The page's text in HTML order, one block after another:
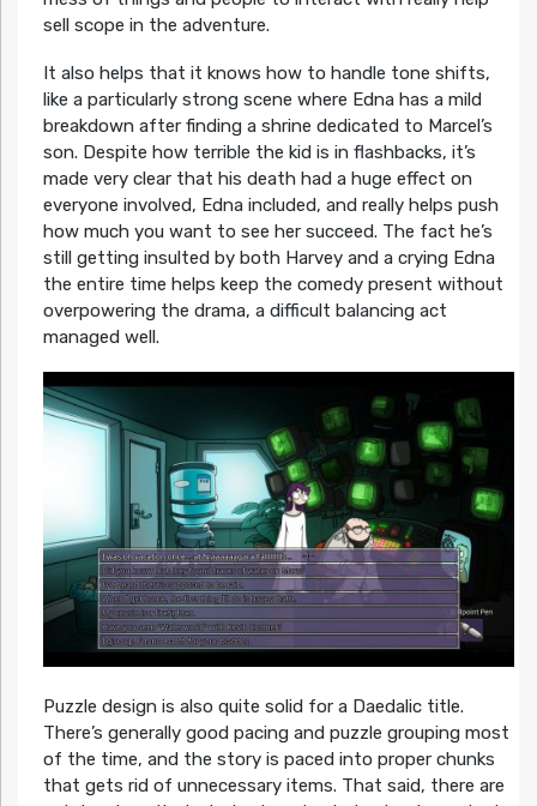
sell scope in the adventure.
It also helps that it knows how to handle tone shifts,
like a particularly strong scene where Edna has a mild
breakdown after finding a shrine dedicated to Marcel’s
son. Despite how terrible the kid is in flashbacks, it’s
made very clear that his death had a huge effect on
everyone involved, Edna included, and really helps push
how much you want to see her succeed. The fact he’s
still getting insulted by both Harvey and a crying Edna
the entire time helps keep the comedy present without
overpowering the drama, a difficult balancing act
managed well.
Puzzle design is also quite solid for a Daedalic title.
There’s generally good pacing and puzzle grouping most
of the time, and the story is paced into proper chunks
that gets rid of unnecessary items. That said, there are